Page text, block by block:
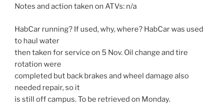
Notes and action taken on ATVs: n/a
HabCar running? If used, why, where? HabCar was used
to haul water
then taken for service on 5 Nov. Oil change and tire
rotation were
completed but back brakes and wheel damage also
needed repair, so it
is still off campus. To be retrieved on Monday.